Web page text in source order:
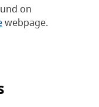
on
webpage.